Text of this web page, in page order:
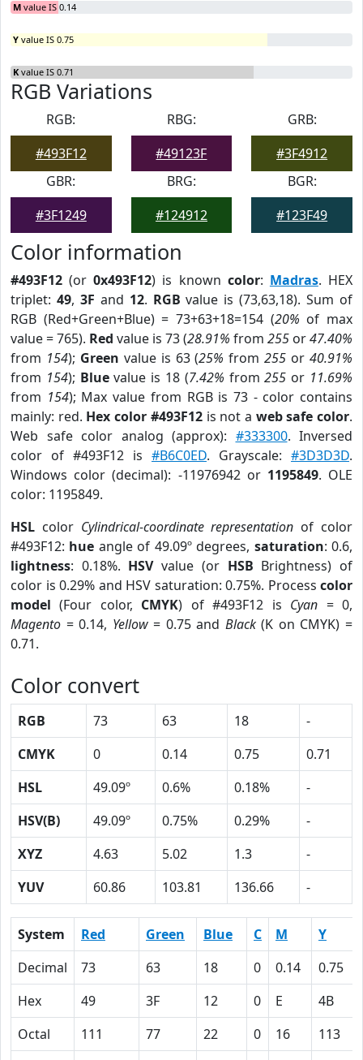
M value IS 0.14
Y value IS 0.75
K value IS 0.71
RGB Variations
RGB:
#493F12
RBG:
#49123F
GRB:
#3F4912
GBR:
#3F1249
BRG:
#124912
BGR:
#123F49
Color information
#493F12 (or0x493F12) is known color: Madras. HEX
triplet: 49, 3F and 12. RGB value is (73,63,18). Sum of
RGB (Red+Green+Blue) = 73+63+18=154 (20% of max
value = 765). Red value is 73 (28.91% from 255 or47.40%
from 154); Green value is 63 (25% from255 or40.91%
from 154); Bluevalue is 18 (7.42% from255 or 11.69%
from 154); Max value from RGB is 73 - color contains
mainly: red. Hex color #493F12is not a web safe color.
Web safe color analog (approx): #333300. Inversed
color of #493F12 is #B6C0ED. Grayscale: #3D3D3D.
Windows color (decimal): -11976942 or 1195849. OLE
color: 1195849.
HSL color Cylindrical-coordinate representation of color
#493F12: hue angle of 49.09º degrees, saturation: 0.6,
lightness: 0.18%. HSVvalue (or HSB Brightness) of
color is 0.29% and HSV saturation: 0.75%. Process color
model (Four color, CMYK) of #493F12 is Cyan = 0,
Magento = 0.14, Yellow= 0.75 and Black(K on CMYK) =
0.71.
Color convert
RGB 73 63 18
-
CMYK
0 0.14 0.75
0.71
HSL
49.09º 0.6% 0.18%
-
HSV(B)
49.09º 0.75% 0.29%
-
XYZ
4.63 5.02 1.3
-
YUV
60.86 103.81 136.66 -
System Red Green Blue C M
Y
Decimal
73 63 18 0 0.14
0.75
Hex
49 3F 12 0 E
4B
Octal
111 77 22 0 16
113